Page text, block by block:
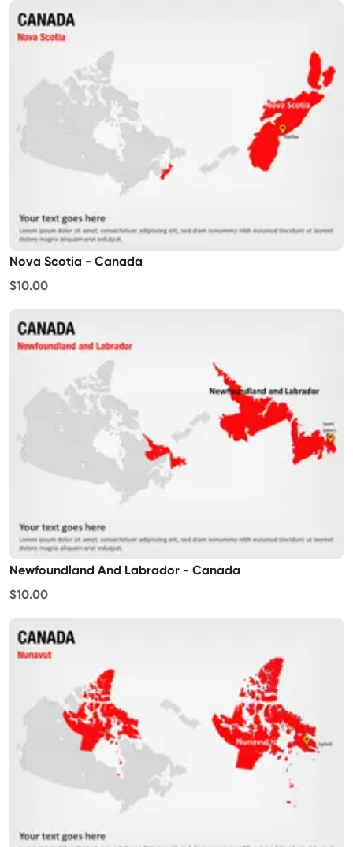
Nova Scotia - Canada
$10.00
Newfoundland And Labrador - Canada
$10.00